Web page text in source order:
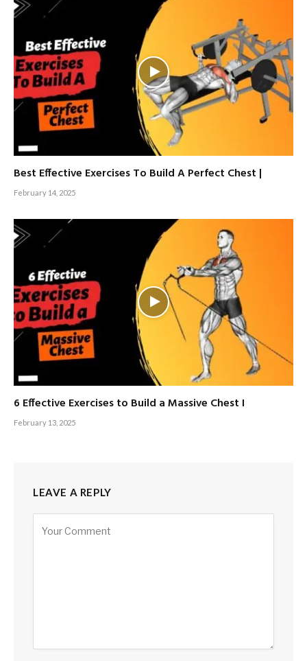
Best Effective Exercises To Build A Perfect Chest |
February 14, 2025
6 Effective Exercises to Build a Massive Chest I
February 13, 2025
LEAVE A REPLY